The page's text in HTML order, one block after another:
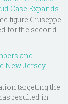
Case Expands
figure Giuseppe
for the second
and
New Jersey
targeting the
resulted in